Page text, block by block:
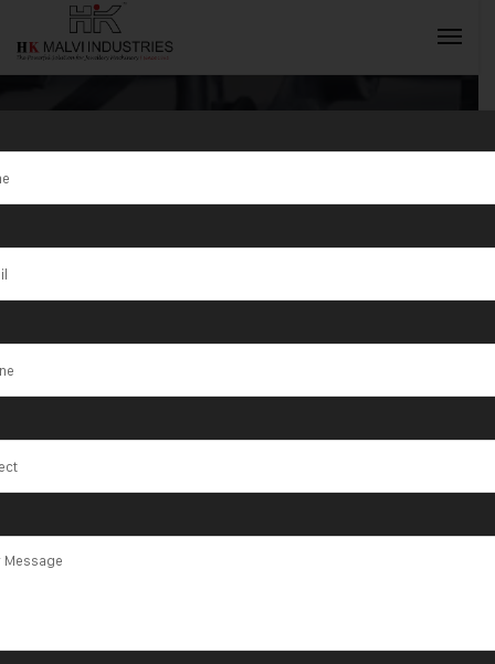
Tag:HK Malvi
Industries is a
Manufacturer
of S/1/150
Sheet Rolling
(6×4) Machine
INQUIRY NOW